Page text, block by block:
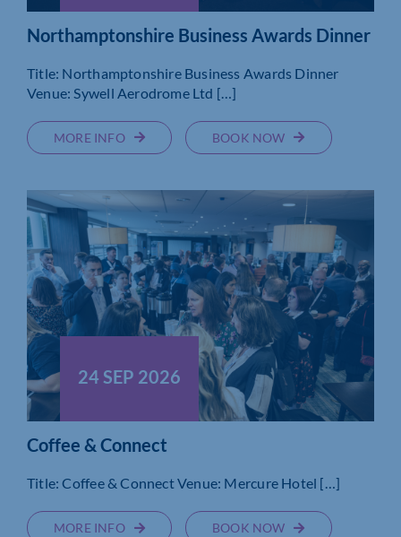
Northamptonshire Business Awards Dinner
Title: Northamptonshire Business Awards Dinner
Venue: Sywell Aerodrome Ltd […]
MORE INFO BOOK NOW
24 SEP 2026
Coffee & Connect
Title: Coffee & Connect Venue: Mercure Hotel […]
MORE INFO BOOK NOW